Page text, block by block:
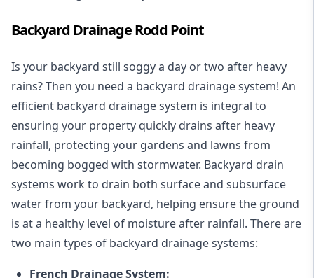
Backyard Drainage Rodd Point
Is your backyard still soggy a day or two after heavy
rains? Then you need a backyard drainage system! An
efficient backyard drainage system is integral to
ensuring your property quickly drains after heavy
rainfall, protecting your gardens and lawns from
becoming bogged with stormwater. Backyard drain
systems work to drain both surface and subsurface
water from your backyard, helping ensure the ground
is at a healthy level of moisture after rainfall. There are
two main types of backyard drainage systems:
French Drainage System: